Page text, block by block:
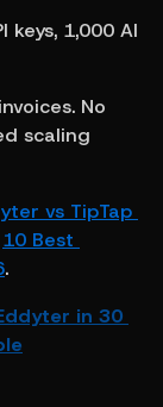
keys, 1,000 AI
No
scaling
vs TipTap
10 Best
.
in 30